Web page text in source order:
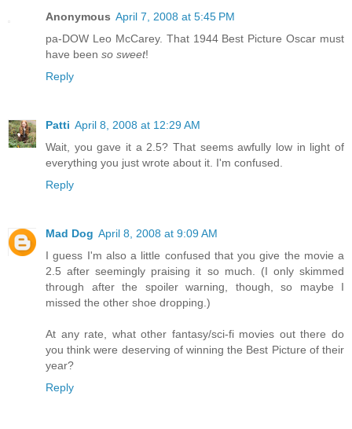
Anonymous April 7, 2008 at 5:45 PM
pa-DOW Leo McCarey. That 1944 Best Picture Oscar must
have been so sweet!
Reply
Patti April 8, 2008 at 12:29 AM
Wait, you gave it a 2.5? That seems awfully low in light of
everything you just wrote about it. I'm confused.
Reply
Mad Dog April 8, 2008 at 9:09 AM
I guess I'm also a little confused that you give the movie a
2.5 after seemingly praising it so much. (I only skimmed
through after the spoiler warning, though, so maybe I
missed the other shoe dropping.)
At any rate, what other fantasy/sci-fi movies out there do
you think were deserving of winning the Best Picture of their
year?
Reply